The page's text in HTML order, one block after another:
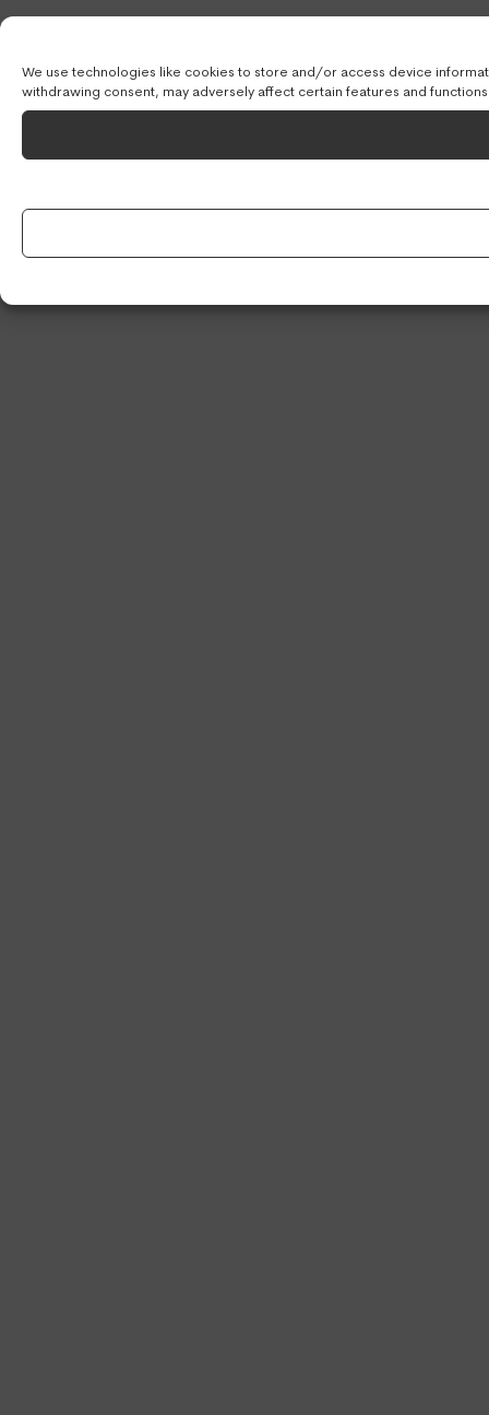
We use technologies like cookies to store and/or access device
withdrawing consent, may adversely affect certain features and